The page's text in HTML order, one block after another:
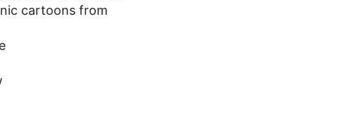
cartoons from